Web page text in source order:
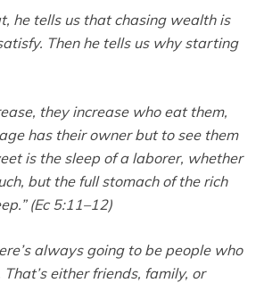
he tells us that chasing wealth is
Then he tells us why starting
they increase who eat them,
has their owner but to see them
is the sleep of a laborer, whether
but the full stomach of the rich
(Ec 5:11–12)
always going to be people who
either friends, family, or